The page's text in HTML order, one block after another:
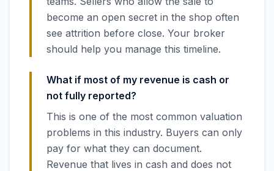
become an open secret in the shop often
see attrition before close. Your broker
should help you manage this timeline.
What if most of my revenue is cash or
not fully reported?
This is one of the most common valuation
problems in this industry. Buyers can only
pay for what they can document.
Revenue that lives in cash and does not